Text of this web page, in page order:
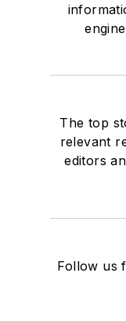
The top
relevant
editors
Follow us